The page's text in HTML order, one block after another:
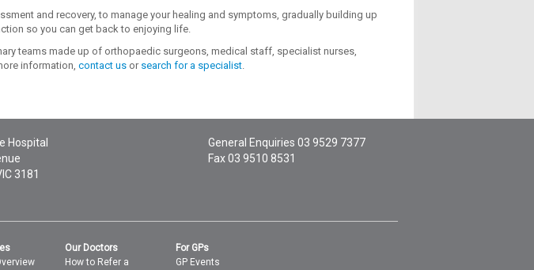
and recovery, to manage your healing and symptoms, gradually building up
so you can get back to enjoying life.
teams made up of orthopaedic surgeons, medical staff, specialist nurses,
information, contact usor search for a specialist.
Hospital
3181
General Enquiries 03 9529 7377
Fax 03 9510 8531
Our Doctors
How to Refer a
For GPs
GP Events